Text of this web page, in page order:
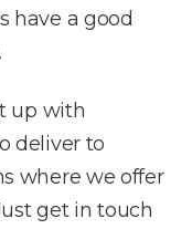
have a good
up with
deliver to
where we offer
get in touch